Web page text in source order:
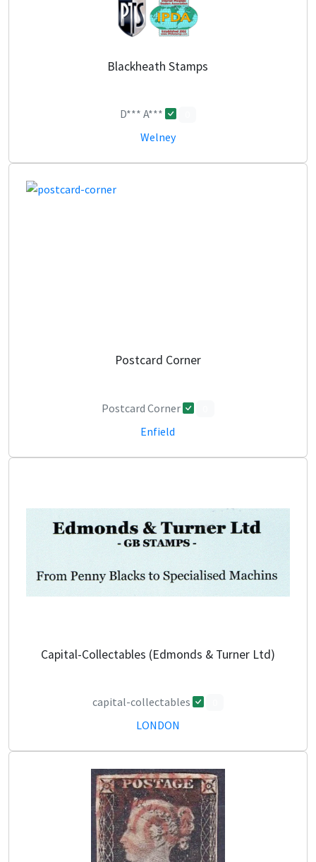
Blackheath Stamps
D*** A***
Welney
Postcard Corner
Postcard Corner
Enfield
Capital-Collectables (Edmonds & Turner Ltd)
capital-collectables
LONDON